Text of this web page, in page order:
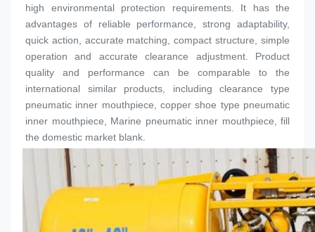
high environmental protection requirements. It has the
advantages of reliable performance, strong adaptability,
quick action, accurate matching, compact structure, simple
operation and accurate clearance adjustment. Product
quality and performance can be comparable to the
international similar products, including clearance type
pneumatic inner mouthpiece , copper shoe type pneumatic
inner mouthpiece , Marine pneumatic inner mouthpiece , fill
the domestic market blank.